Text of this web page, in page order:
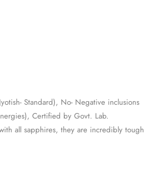
Standard), No- Negative inclusions
Certified by Govt. Lab.
all sapphires, they are incredibly tough